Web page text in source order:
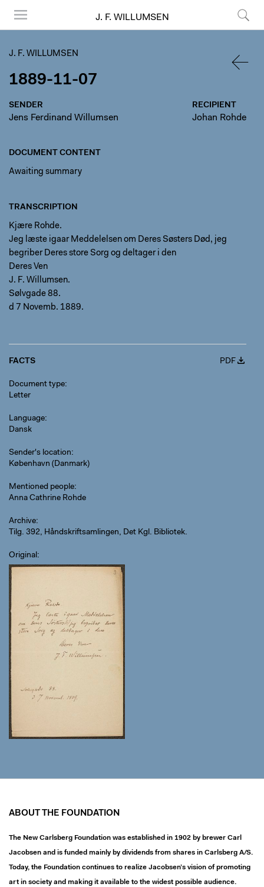
J. F. WILLUMSEN
J. F. WILLUMSEN
1889-11-07
SENDER
Jens Ferdinand Willumsen
RECIPIENT
Johan Rohde
DOCUMENT CONTENT
Awaiting summary
TRANSCRIPTION
Kjære Rohde.
Jeg læste igaar Meddelelsen om Deres Søsters Død, jeg
begriber Deres store Sorg og deltager i den
Deres Ven
J. F. Willumsen.
Sølvgade 88.
d 7 Novemb. 1889.
FACTS PDF
Document type
Letter
Language
Dansk
Sender's location
København (Danmark)
Mentioned people
Anna Cathrine Rohde
Archive
Tilg. 392, Håndskriftsamlingen, Det Kgl. Bibliotek.
Original
ABOUT THE FOUNDATION
The New Carlsberg Foundation was established in 1902 by brewer Carl
Jacobsen and is funded mainly by dividends from shares in Carlsberg A/S.
Today, the Foundation continues to realize Jacobsen’s vision of promoting
art in society and making it available to the widest possible audience.